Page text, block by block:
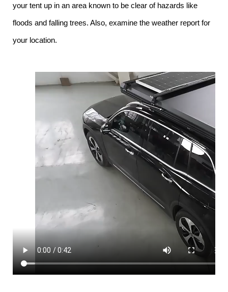
your tent up in an area known to be clear of hazards like
floods and falling trees. Also, examine the weather report for
your location.